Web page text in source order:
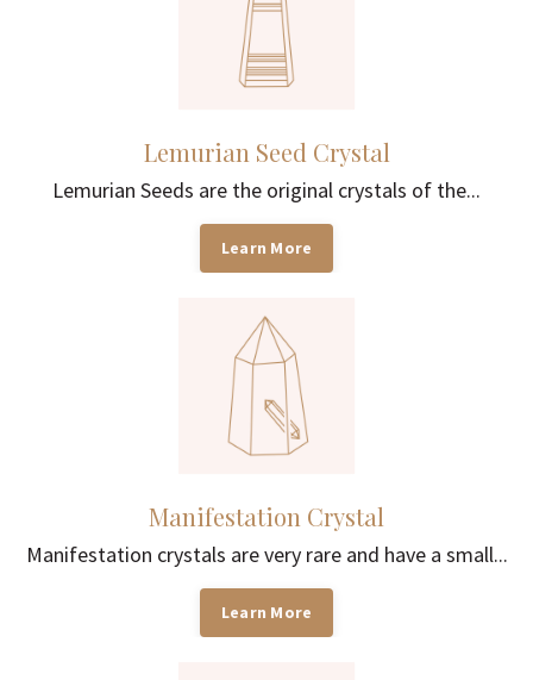
Lemurian Seed Crystal
Lemurian Seeds are the original crystals of the...
Learn More
Manifestation Crystal
Manifestation crystals are very rare and have a small...
Learn More